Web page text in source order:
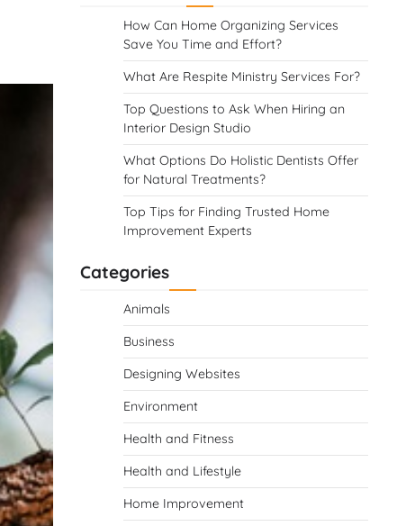
How Can Home Organizing Services
Save You Time and Effort?
What Are Respite Ministry Services For?
Top Questions to Ask When Hiring an
Interior Design Studio
What Options Do Holistic Dentists Offer
for Natural Treatments?
Top Tips for Finding Trusted Home
Improvement Experts
Categories
Animals
Business
Designing Websites
Environment
Health and Fitness
Health and Lifestyle
Home Improvement